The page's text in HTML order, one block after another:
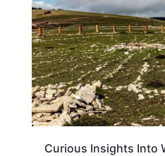
Curious Insights Into